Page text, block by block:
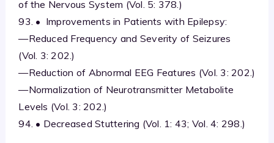
of the Nervous System (Vol. 5: 378.)
93. • Improvements in Patients with Epilepsy:
—Reduced Frequency and Severity of Seizures
(Vol. 3: 202.)
—Reduction of Abnormal EEG Features (Vol. 3: 202.)
—Normalization of Neurotransmitter Metabolite
Levels (Vol. 3: 202.)
94. • Decreased Stuttering (Vol. 1: 43; Vol. 4: 298.)